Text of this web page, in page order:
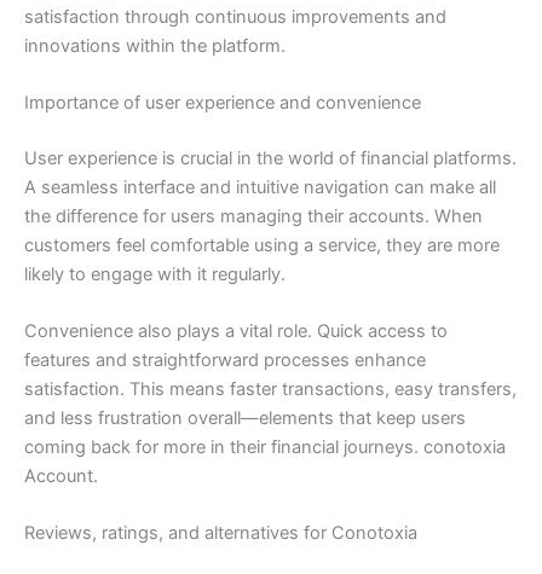
satisfaction through continuous improvements and
innovations within the platform.
Importance of user experience and convenience
User experience is crucial in the world of financial platforms.
A seamless interface and intuitive navigation can make all
the difference for users managing their accounts. When
customers feel comfortable using a service, they are more
likely to engage with it regularly.
Convenience also plays a vital role. Quick access to
features and straightforward processes enhance
satisfaction. This means faster transactions, easy transfers,
and less frustration overall—elements that keep users
coming back for more in their financial journeys. conotoxia
Account.
Reviews, ratings, and alternatives for Conotoxia